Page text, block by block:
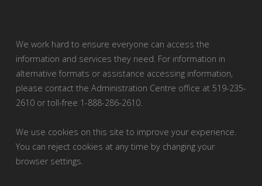
We work hard to ensure everyone can access the
information and services they need. For information in
alternative formats or assistance accessing information,
please contact the Administration Centre office at 519-235-
2610 or toll-free 1-888-286-2610.
We use cookies on this site to improve your experience.
You can reject cookies at any time by changing your
browser settings.